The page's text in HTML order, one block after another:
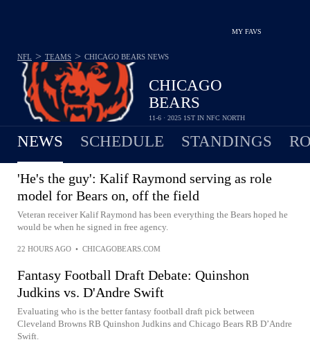
MY FAVS
CHICAGO
BEARS
11-6 · 2025 1ST IN NFC NORTH
NFL > TEAMS > CHICAGO BEARS NEWS
NEWS SCHEDULE STANDINGS
'He's the guy': Kalif Raymond serving as role
model for Bears on, off the field
Veteran receiver Kalif Raymond has been everything the Bears hoped he
would be when he signed in free agency.
22 HOURS AGO • CHICAGOBEARS.COM
Fantasy Football Draft Debate: Quinshon
Judkins vs. D'Andre Swift
Evaluating who is the better fantasy football draft pick between
Cleveland Browns RB Quinshon Judkins and Chicago Bears RB D’Andre
Swift.